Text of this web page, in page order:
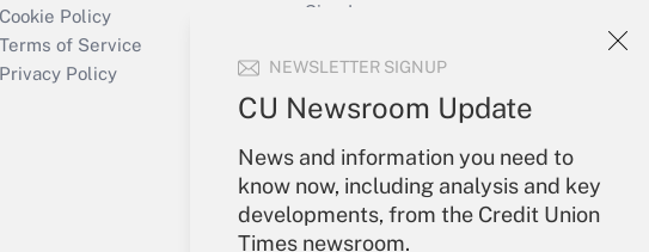
NEWSLETTER SIGNUP
CU Newsroom Update
News and information you need to
know now, including analysis and key
developments, from the Credit Union
Times newsroom.
Cookie Policy
Terms of Service
Privacy Policy
Sign In
Forgot Password